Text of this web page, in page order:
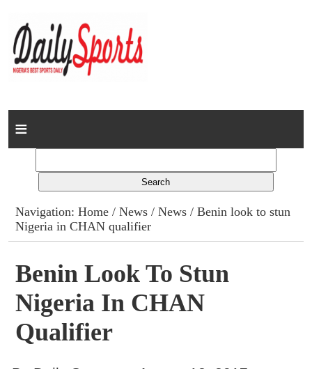
Home
Columns
Advert Rates
Gallery
Contact
Navigation:Home /News /News / Benin look to stun
Nigeria in CHAN qualifier
Benin Look To Stun
Nigeria In CHAN
Qualifier